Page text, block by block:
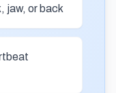
jaw, or back